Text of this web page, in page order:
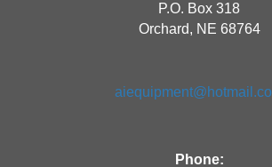
P.O. Box 318
Orchard, NE 68764
Phone: